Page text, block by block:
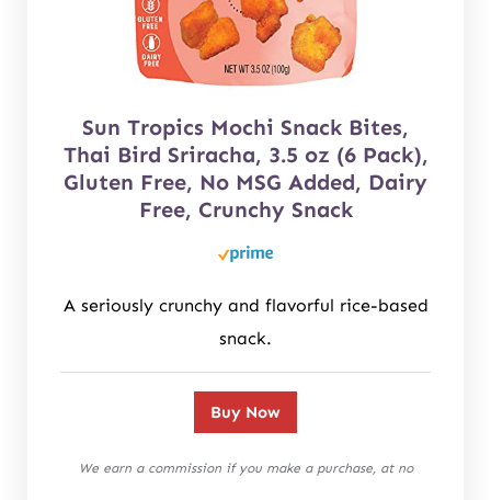
Sun Tropics Mochi Snack Bites,
Thai Bird Sriracha, 3.5 oz (6 Pack),
Gluten Free, No MSG Added, Dairy
Free, Crunchy Snack
A seriously crunchy and flavorful rice-based
snack.
Buy Now
We earn a commission if you make a purchase, at no